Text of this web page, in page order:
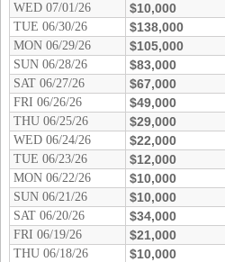
North Carolina
North Dakota
Ohio
Oklahoma
Oregon
Pennsylvania
Puerto Rico
Rhode Island
South
Carolina
WED 07/01/26 $10,000
TUE 06/30/26 $138,000
MON 06/29/26 $105,000
SUN 06/28/26 $83,000
SAT 06/27/26 $67,000
FRI 06/26/26 $49,000
THU 06/25/26 $29,000
WED 06/24/26 $22,000
TUE 06/23/26 $12,000
MON 06/22/26 $10,000
SUN 06/21/26 $10,000
SAT 06/20/26 $34,000
FRI 06/19/26 $21,000
THU 06/18/26 $10,000